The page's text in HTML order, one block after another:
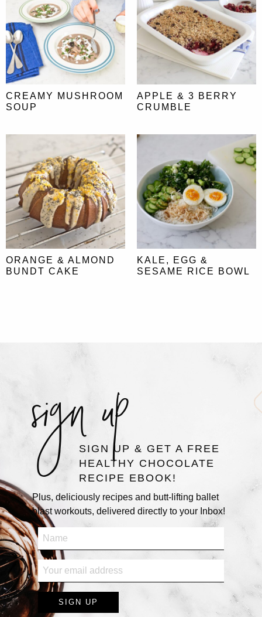
CREAMY MUSHROOM
SOUP
APPLE & 3 BERRY
CRUMBLE
ORANGE & ALMOND
BUNDT CAKE
KALE, EGG &
SESAME RICE BOWL
sign upSIGN UP & GET A FREE
HEALTHY CHOCOLATE
RECIPE EBOOK!
Plus, deliciously recipes and butt-lifting ballet
blast workouts, delivered directly to your Inbox!